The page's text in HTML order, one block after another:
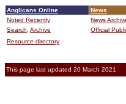
Anglicans Online News
Noted Recently
News
Search, Archive Official
Resource directory
This page last updated 20 March 2021